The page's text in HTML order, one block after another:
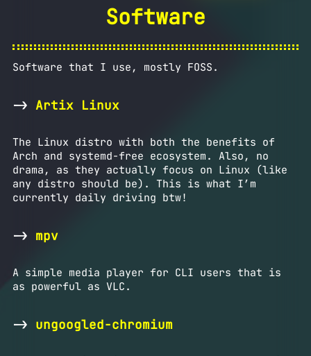
Software
Software that I use, mostly FOSS.
-> Artix Linux
The Linux distro with both the benefits of
Arch and systemd-free ecosystem. Also, no
drama, as they actually focus on Linux (like
any distro should be). This is what I’m
currently daily driving btw!
-> mpv
A simple media player for CLI users that is
as powerful as VLC.
-> ungoogled-chromium